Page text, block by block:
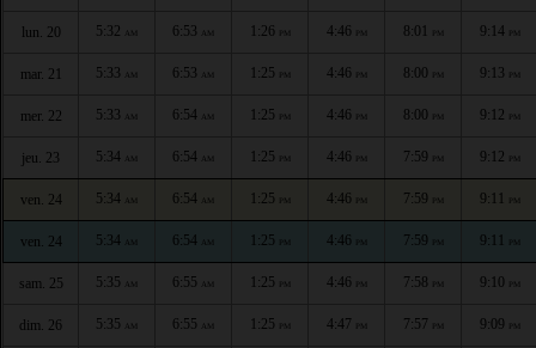
lun. 20 5:32 AM 6:53 AM 1:26 PM 4:46 PM 8:01 PM 9:14 PM
mar. 21 5:33 AM 6:53 AM 1:25 PM 4:46 PM 8:00 PM 9:13 PM
mer. 22 5:33 AM 6:54 AM 1:25 PM 4:46 PM 8:00 PM 9:12 PM
jeu. 23 5:34 AM 6:54 AM 1:25 PM 4:46 PM 7:59 PM 9:12 PM
ven. 24 5:34 AM 6:54 AM 1:25 PM 4:46 PM 7:59 PM 9:11 PM
ven. 24 5:34 AM 6:54 AM 1:25 PM 4:46 PM 7:59 PM 9:11 PM
sam. 25 5:35 AM 6:55 AM 1:25 PM 4:46 PM 7:58 PM 9:10 PM
dim. 26 5:35 AM 6:55 AM 1:25 PM 4:47 PM 7:57 PM 9:09 PM